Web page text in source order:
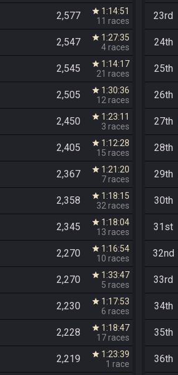
2,577 star 1:14:51
11 races
2,547 star 1:27:35
4 races
2,545 star 1:14:17
21 races
2,505 star 1:30:36
12 races
2,450 star 1:23:11
3 races
2,405 star 1:12:28
15 races
2,367 star 1:21:20
7 races
2,358 star 1:18:15
32 races
2,345 star 1:18:04
13 races
2,270 star 1:16:54
10 races
2,270 star 1:33:47
5 races
2,230 star 1:17:53
6 races
2,228 star 1:18:47
17 races
2,219 star 1:23:39
1 race
23rd
24th
25th
26th
27th
28th
29th
30th
31st
32nd
33rd
34th
35th
36th